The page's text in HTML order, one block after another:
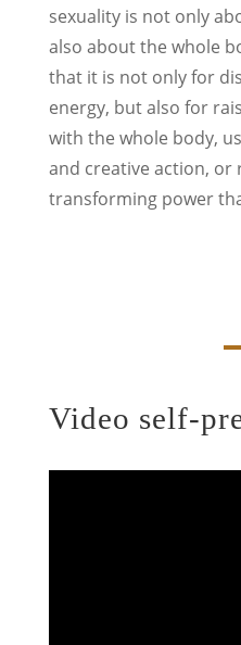
sexuality is not only
also about the whole
that it is not only for
energy, but also for
with the whole body,
and creative action, or
transforming power
Video self-